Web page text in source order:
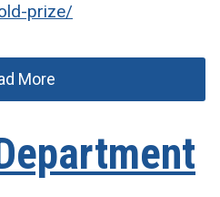
prize/
More